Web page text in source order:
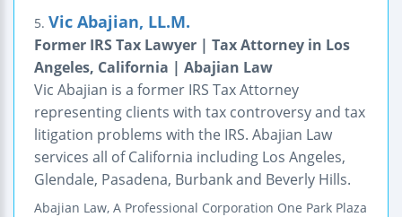
5. Vic Abajian, LL.M.
Former IRS Tax Lawyer | Tax Attorney in Los
Angeles, California | Abajian Law
Vic Abajian is a former IRS Tax Attorney
representing clients with tax controversy and tax
litigation problems with the IRS. Abajian Law
services all of California including Los Angeles,
Glendale, Pasadena, Burbank and Beverly Hills.
Abajian Law, A Professional Corporation One Park Plaza